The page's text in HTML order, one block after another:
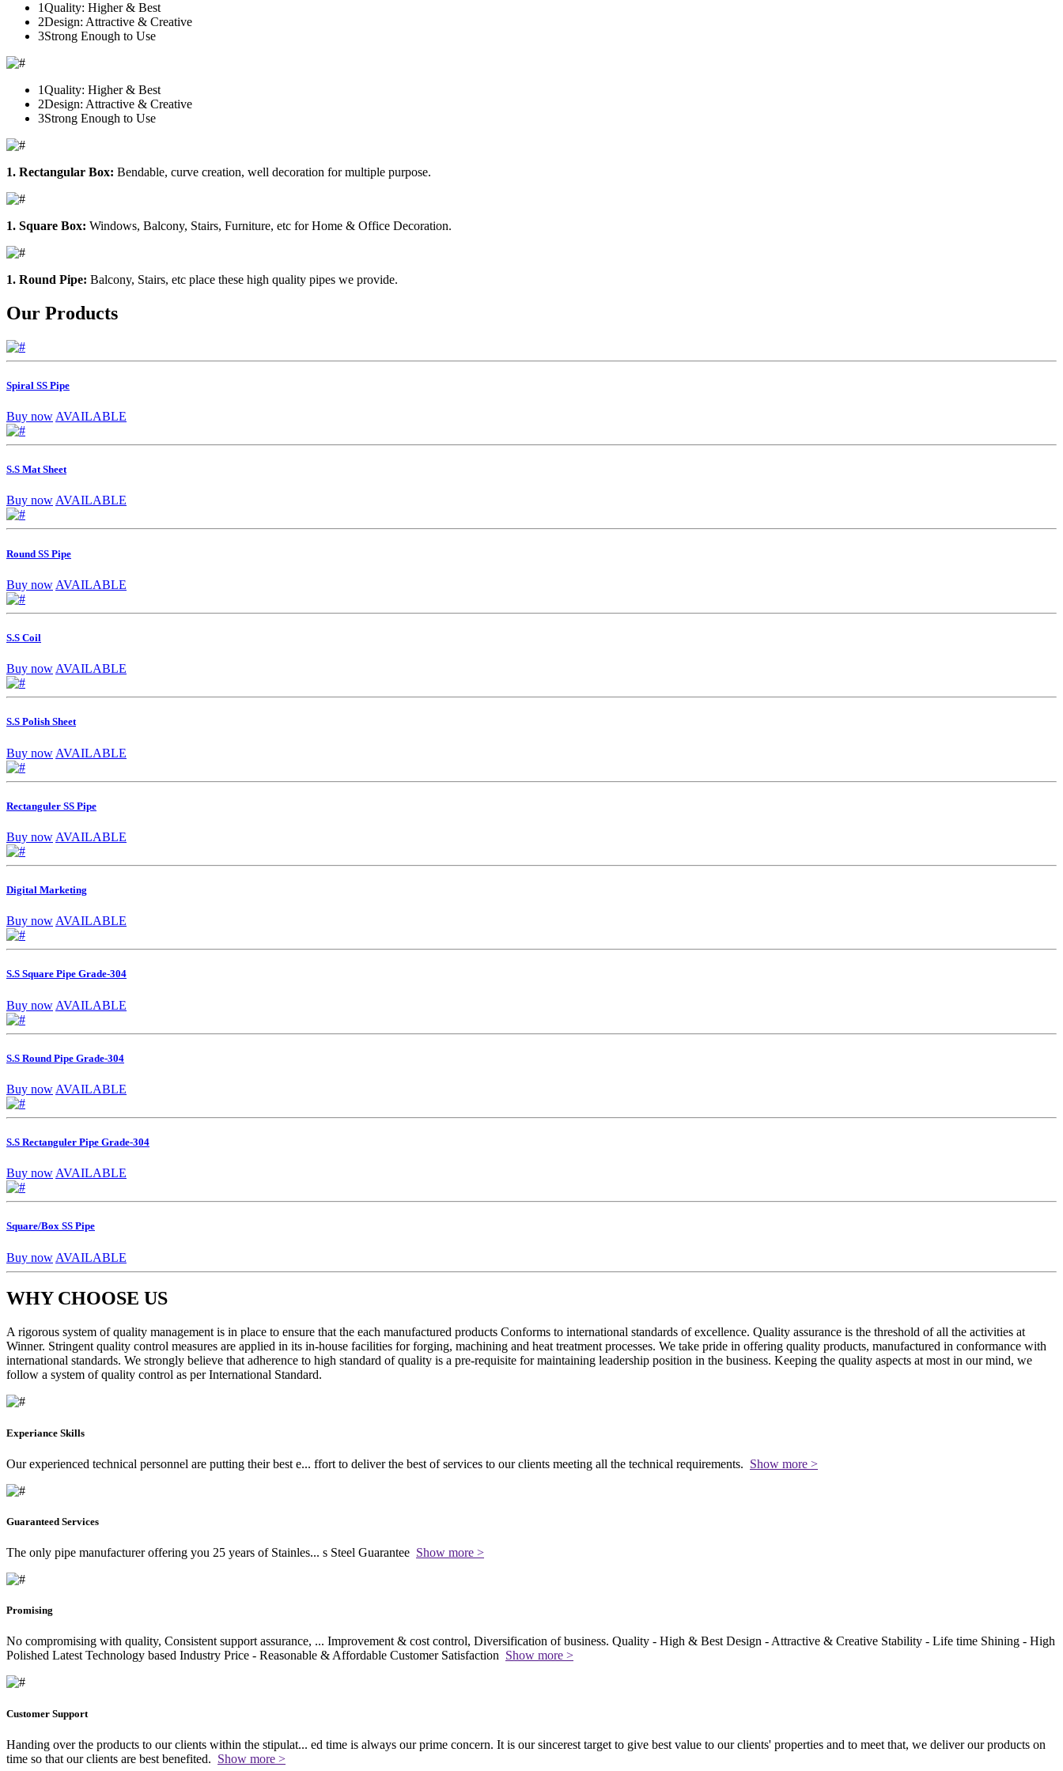
1Quality: Higher & Best
2Design: Attractive & Creative
3Strong Enough to Use
1Quality: Higher & Best
2Design: Attractive & Creative
3Strong Enough to Use
1. Rectangular Box: Bendable, curve creation, well decoration for multiple purpose.
1. Square Box: Windows, Balcony, Stairs, Furniture, etc for Home & Office Decoration.
1. Round Pipe: Balcony, Stairs, etc place these high quality pipes we provide.
Our Products
Spiral SS Pipe
Buy now AVAILABLE
S.S Mat Sheet
Buy nowAVAILABLE
Round SS Pipe
Buy now AVAILABLE
S.S Coil
Buy now AVAILABLE
S.S Polish Sheet
Buy now AVAILABLE
Rectanguler SS Pipe
Buy now AVAILABLE
Digital Marketing
Buy now AVAILABLE
S.S Square Pipe Grade-304
Buy now AVAILABLE
S.S Round Pipe Grade-304
Buy now AVAILABLE
S.S Rectanguler Pipe Grade-304
Buy now AVAILABLE
Square/Box SS Pipe
Buy now AVAILABLE
WHY CHOOSE US
A rigorous system of quality management is in place to ensure that the each manufactured products Conforms to international standards of excellence. Quality assurance is the threshold of all the activities at
Winner. Stringent quality control measures are applied in its in-house facilities for forging, machining and heat treatment processes. We take pride in offering quality products, manufactured in conformance with
international standards. We strongly believe that adherence to high standard of quality is a pre-requisite for maintaining leadership position in the business. Keeping the quality aspects at most in our mind, we
follow a system of quality control as per International Standard.
Experiance Skills
Our experienced technical personnel are putting their best e... ffort to deliver the best of services to our clients meeting all the technical requirements. Show more >
Guaranteed Services
The only pipe manufacturer offering you 25 years of Stainles... s Steel Guarantee Show more >
Promising
No compromising with quality, Consistent support assurance, ... Improvement & cost control, Diversification of business. Quality - High & Best Design - Attractive & Creative Stability - Life time Shining - High
Polished Latest Technology based Industry Price - Reasonable & Affordable Customer Satisfaction Show more >
Customer Support
Handing over the products to our clients within the stipulat... ed time is always our prime concern. It is our sincerest target to give best value to our clients' properties and to meet that, we deliver our products on
time so that our clients are best benefited. Show more >